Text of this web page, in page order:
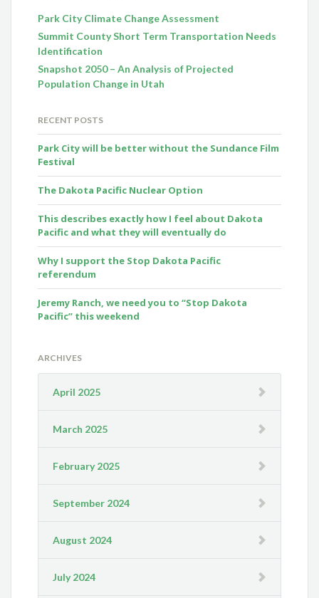
Park City Climate Change Assessment
Summit County Short Term Transportation Needs
Identification
Snapshot 2050 – An Analysis of Projected
Population Change in Utah
RECENT POSTS
Park City will be better without the Sundance Film
Festival
The Dakota Pacific Nuclear Option
This describes exactly how I feel about Dakota
Pacific and what they will eventually do
Why I support the Stop Dakota Pacific
referendum
Jeremy Ranch, we need you to “Stop Dakota
Pacific” this weekend
ARCHIVES
April 2025
March 2025
February 2025
September 2024
August 2024
July 2024